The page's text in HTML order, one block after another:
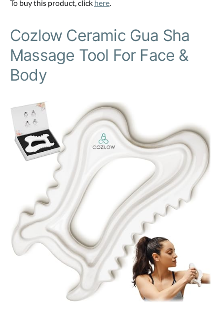
To buy this product, click here.
Cozlow Ceramic Gua Sha
Massage Tool For Face &
Body